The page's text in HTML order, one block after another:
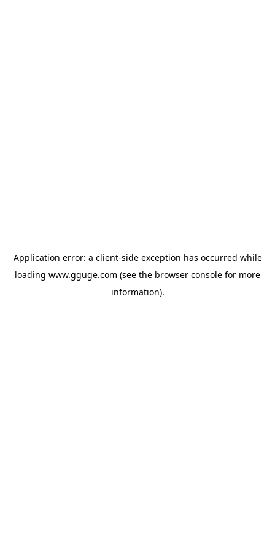
Application error: a client-side exception has occurred while
loading www.gguge.com (see the browser console for more
information).